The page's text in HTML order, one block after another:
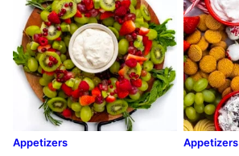
Appetizers Appetizers